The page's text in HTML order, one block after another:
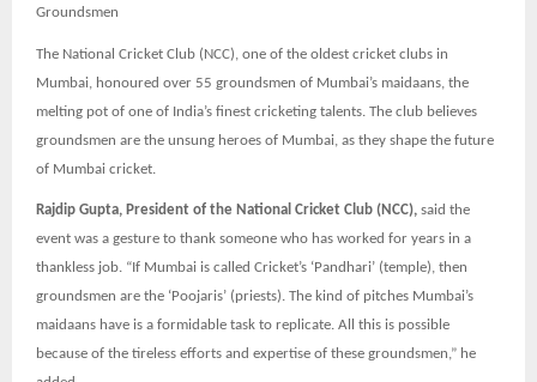
Groundsmen
The National Cricket Club (NCC), one of the oldest cricket clubs in
Mumbai, honoured over 55 groundsmen of Mumbai’s maidaans, the
melting pot of one of India’s finest cricketing talents. The club believes
groundsmen are the unsung heroes of Mumbai, as they shape the future
of Mumbai cricket.
Rajdip Gupta, President of the National Cricket Club (NCC), said the
event was a gesture to thank someone who has worked for years in a
thankless job. “If Mumbai is called Cricket’s ‘Pandhari’ (temple), then
groundsmen are the ‘Poojaris’ (priests). The kind of pitches Mumbai’s
maidaans have is a formidable task to replicate. All this is possible
because of the tireless efforts and expertise of these groundsmen,” he